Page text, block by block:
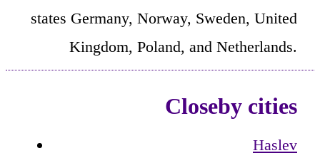
states Germany, Norway, Sweden, United
Kingdom, Poland, and Netherlands.
Closeby cities
Haslev